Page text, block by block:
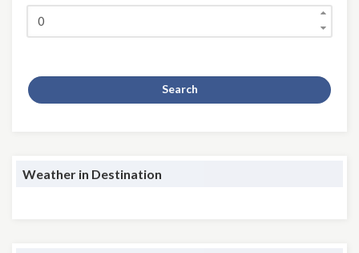
Search
Weather in Destination